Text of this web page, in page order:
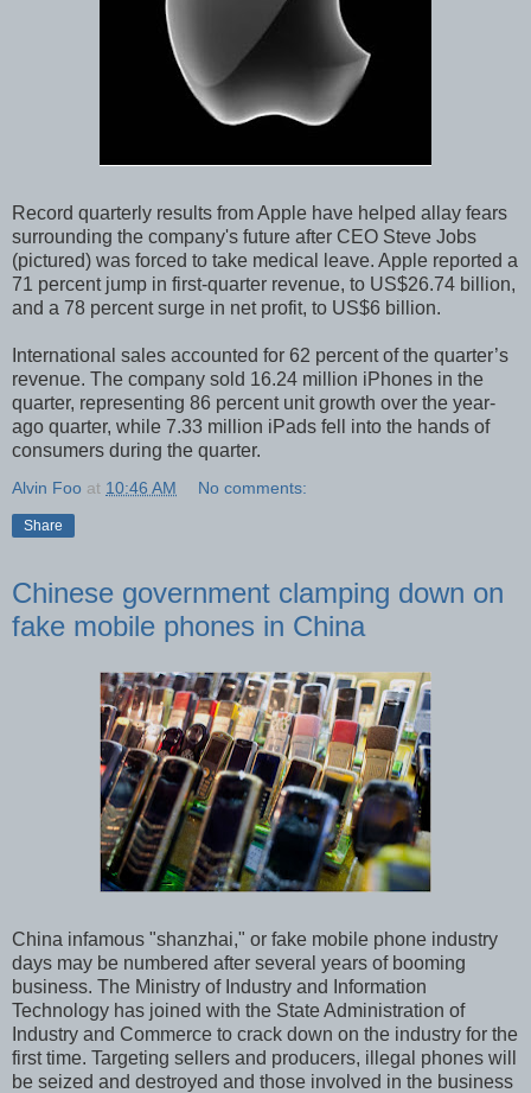
Record quarterly results from Apple have helped allay fears
surrounding the company's future after CEO Steve Jobs
(pictured) was forced to take medical leave. Apple reported a
71 percent jump in first-quarter revenue, to US$26.74 billion,
and a 78 percent surge in net profit, to US$6 billion.
International sales accounted for 62 percent of the quarter’s
revenue. The company sold 16.24 million iPhones in the
quarter, representing 86 percent unit growth over the year-
ago quarter, while 7.33 million iPads fell into the hands of
consumers during the quarter.
Alvin Foo at 10:46 AM No comments:
Share
Chinese government clamping down on
fake mobile phones in China
China infamous "shanzhai," or fake mobile phone industry
days may be numbered after several years of booming
business. The Ministry of Industry and Information
Technology has joined with the State Administration of
Industry and Commerce to crack down on the industry for the
first time. Targeting sellers and producers, illegal phones will
be seized and destroyed and those involved in the business